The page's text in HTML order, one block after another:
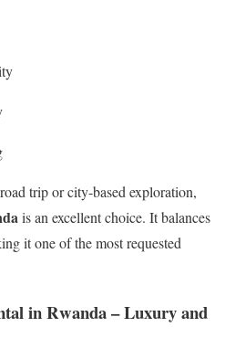
trip or city-based exploration,
is an excellent choice. It balances
it one of the most requested
in Rwanda – Luxury and